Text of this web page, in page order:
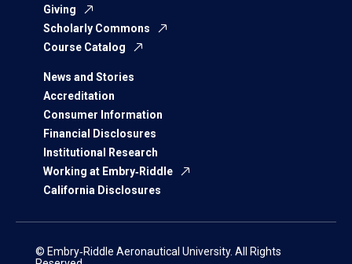
Giving
Scholarly Commons
Course Catalog
News and Stories
Accreditation
Consumer Information
Financial Disclosures
Institutional Research
Working at Embry‑Riddle
California Disclosures
© Embry‑Riddle Aeronautical University. All Rights